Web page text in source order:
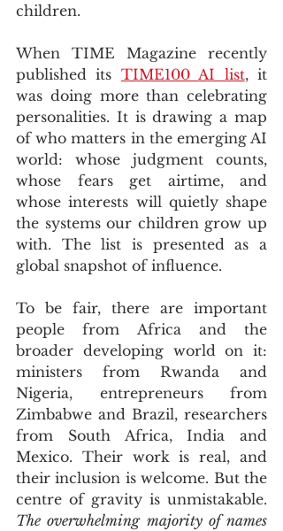
children.
When TIME Magazine recently
published its TIME100 AI list, it
was doing more than celebrating
personalities. It is drawing a map
of who matters in the emerging AI
world: whose judgment counts,
whose fears get airtime, and
whose interests will quietly shape
the systems our children grow up
with. The list is presented as a
global snapshot of influence.
To be fair, there are important
people from Africa and the
broader developing world on it:
ministers from Rwanda and
Nigeria, entrepreneurs from
Zimbabwe and Brazil, researchers
from South Africa, India and
Mexico. Their work is real, and
their inclusion is welcome. But the
The overwhelming majority of names